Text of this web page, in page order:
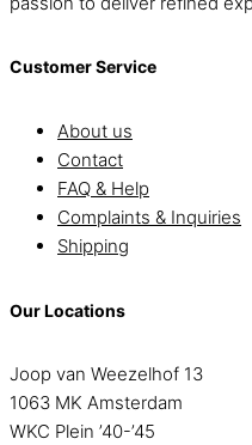
Customer Service
About us
Contact
FAQ & Help
Complaints & Inquiries
Shipping
Our Locations
Joop van Weezelhof 13
1063 MK Amsterdam
WKC Plein ’40-’45